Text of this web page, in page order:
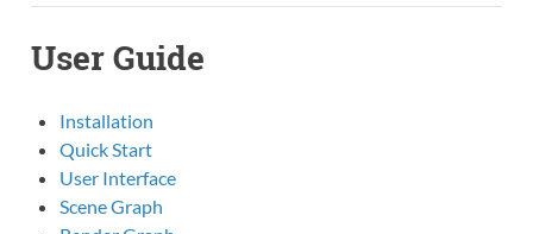
User Guide
Installation
Quick Start
User Interface
Scene Graph